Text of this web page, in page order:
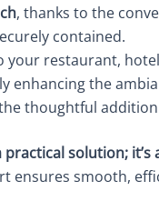
, thanks to the
contained.
your restaurant,
enhancing the
thoughtful
solution;
ensures smooth,